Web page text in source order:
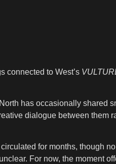
connected to West’s
has occasionally shared
dialogue between them
for months, though
For now, the moment